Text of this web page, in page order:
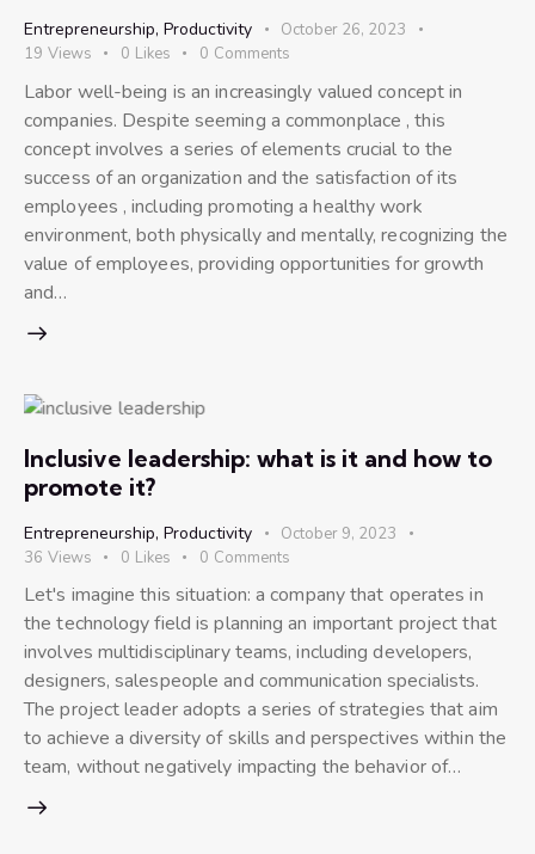
Entrepreneurship, Productivity
October 26, 2023
19 Views 0 Likes 0 Comments
Labor well-being is an increasingly valued concept in
companies. Despite seeming a commonplace , this
concept involves a series of elements crucial to the
success of an organization and the satisfaction of its
employees , including promoting a healthy work
environment, both physically and mentally, recognizing the
value of employees, providing opportunities for growth
and…
Inclusive leadership: what is it and how to
promote it?
Entrepreneurship, Productivity
October 9, 2023
36 Views 0 Likes 0 Comments
Let's imagine this situation: a company that operates in
the technology field is planning an important project that
involves multidisciplinary teams, including developers,
designers, salespeople and communication specialists.
The project leader adopts a series of strategies that aim
to achieve a diversity of skills and perspectives within the
team, without negatively impacting the behavior of…